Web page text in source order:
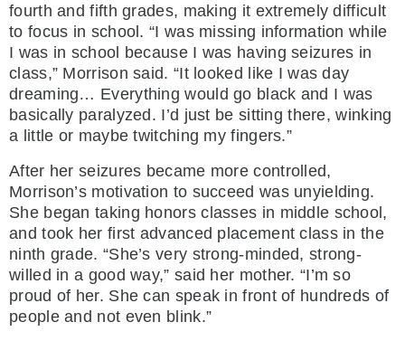
fourth and fifth grades, making it extremely difficult
to focus in school. “I was missing information while
I was in school because I was having seizures in
class,” Morrison said. “It looked like I was day
dreaming… Everything would go black and I was
basically paralyzed. I’d just be sitting there, winking
a little or maybe twitching my fingers.”
After her seizures became more controlled,
Morrison’s motivation to succeed was unyielding.
She began taking honors classes in middle school,
and took her first advanced placement class in the
ninth grade. “She’s very strong-minded, strong-
willed in a good way,” said her mother. “I’m so
proud of her. She can speak in front of hundreds of
people and not even blink.”